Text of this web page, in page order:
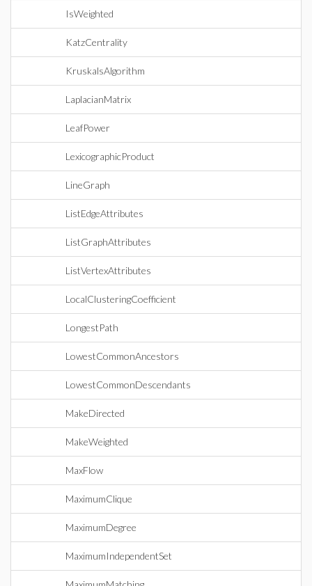
IsWeighted
KatzCentrality
KruskalsAlgorithm
LaplacianMatrix
LeafPower
LexicographicProduct
LineGraph
ListEdgeAttributes
ListGraphAttributes
ListVertexAttributes
LocalClusteringCoefficient
LongestPath
LowestCommonAncestors
LowestCommonDescendants
MakeDirected
MakeWeighted
MaxFlow
MaximumClique
MaximumDegree
MaximumIndependentSet